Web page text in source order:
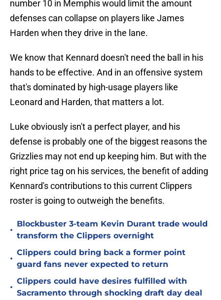
number 10 in Memphis would limit the amount
defenses can collapse on players like James
Harden when they drive in the lane.
We know that Kennard doesn't need the ball in his
hands to be effective. And in an offensive system
that's dominated by high-usage players like
Leonard and Harden, that matters a lot.
Luke obviously isn't a perfect player, and his
defense is probably one of the biggest reasons the
Grizzlies may not end up keeping him. But with the
right price tag on his services, the benefit of adding
Kennard's contributions to this current Clippers
roster is going to outweigh the benefits.
•
Blockbuster 3-team Kevin Durant trade would
transform the Clippers overnight
•
Clippers could bring back a former point
guard fans never expected to return
•
Clippers could have desires fulfilled with
Sacramento through shocking draft day deal